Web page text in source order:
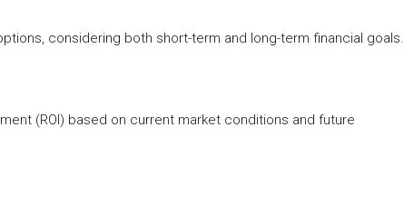
considering both short-term and long-term financial goals.
(ROI) based on current market conditions and future